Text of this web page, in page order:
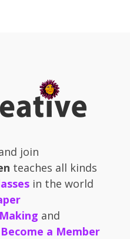
join
teaches all kinds
in the world
and
Become a Member